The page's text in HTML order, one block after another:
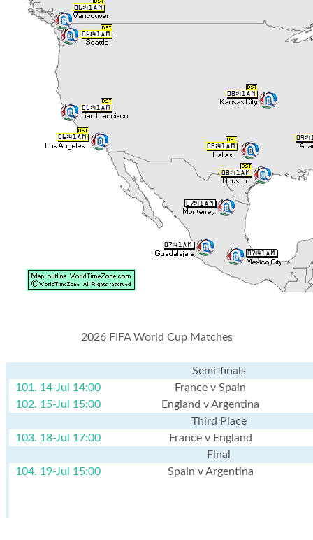
2026 FIFA World Cup Matches
Semi-finals
101. 14-Jul 14:00
France v Spain
102. 15-Jul 15:00
England v Argentina
Third Place
103. 18-Jul 17:00
France v England
Final
104. 19-Jul 15:00
Spain v Argentina